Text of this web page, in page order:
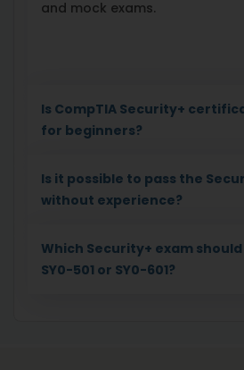
and mock exams.
Is CompTIA Security+
for beginners?
Is it possible to pass the
without experience?
Which Security+ exam
SY0-501 or SY0-601?